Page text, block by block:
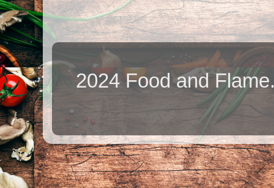
2024 Food and